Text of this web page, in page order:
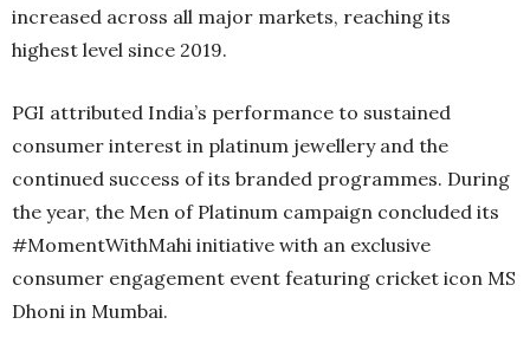
increased across all major markets, reaching its
highest level since 2019.
PGI attributed India’s performance to sustained
consumer interest in platinum jewellery and the
continued success of its branded programmes. During
the year, the Men of Platinum campaign concluded its
#MomentWithMahi initiative with an exclusive
consumer engagement event featuring cricket icon MS
Dhoni in Mumbai.